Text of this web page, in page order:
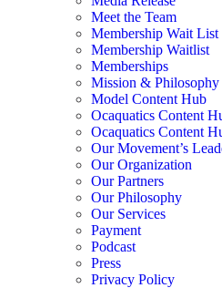
Meet the Team
Membership Wait List
Membership Waitlist
Memberships
Mission & Philosophy
Model Content Hub
Ocaquatics Content
Ocaquatics Content
Our Movement’s
Our Organization
Our Partners
Our Philosophy
Our Services
Payment
Podcast
Press
Privacy Policy